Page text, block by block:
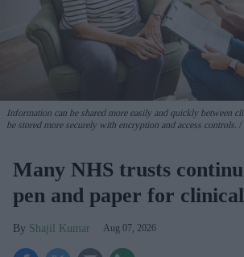
Information can be shared more easily and quickly between
be stored more securely with encryption and access controls.
Many NHS trusts
pen and paper for
Shajil Kumar Aug 07, 2026